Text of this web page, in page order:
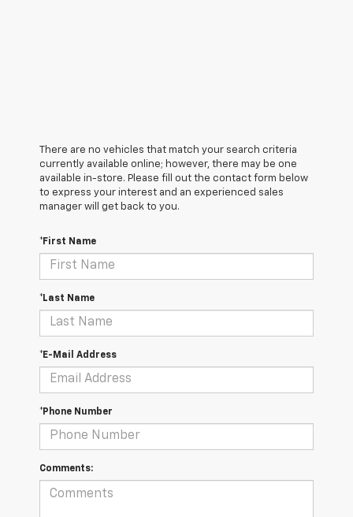
There are no vehicles that match your search criteria
currently available online; however, there may be one
available in-store. Please fill out the contact form below
to express your interest and an experienced sales
manager will get back to you.
*First Name
*Last Name
*E-Mail Address
*Phone Number
Comments: